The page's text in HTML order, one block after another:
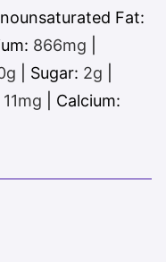
Fat:
866mg
g Sugar: 2g
11mg
Calcium: